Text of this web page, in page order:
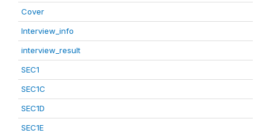
Cover
Interview_info
interview_result
SEC1
SEC1C
SEC1D
SEC1E